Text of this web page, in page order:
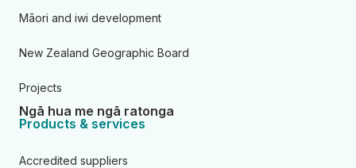
Māori and iwi development
New Zealand Geographic Board
Projects
Ngā hua me ngā ratonga
Products & services
Accredited suppliers